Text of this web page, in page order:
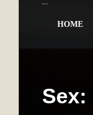
HOME
Sex: